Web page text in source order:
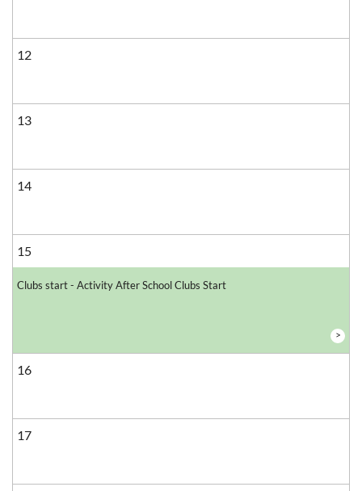
12
13
14
15
Clubs start - Activity After School Clubs Start
>
16
17